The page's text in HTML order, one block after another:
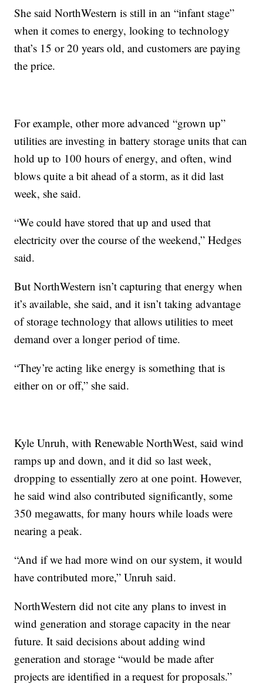
She said NorthWestern is still in an “infant stage”
when it comes to energy, looking to technology
that’s 15 or 20 years old, and customers are paying
the price.
For example, other more advanced “grown up”
utilities are investing in battery storage units that can
hold up to 100 hours of energy, and often, wind
blows quite a bit ahead of a storm, as it did last
week, she said.
“We could have stored that up and used that
electricity over the course of the weekend,” Hedges
said.
But NorthWestern isn’t capturing that energy when
it’s available, she said, and it isn’t taking advantage
of storage technology that allows utilities to meet
demand over a longer period of time.
“They’re acting like energy is something that is
either on or off,” she said.
Kyle Unruh, with Renewable NorthWest, said wind
ramps up and down, and it did so last week,
dropping to essentially zero at one point. However,
he said wind also contributed significantly, some
350 megawatts, for many hours while loads were
nearing a peak.
“And if we had more wind on our system, it would
have contributed more,” Unruh said.
NorthWestern did not cite any plans to invest in
wind generation and storage capacity in the near
future. It said decisions about adding wind
generation and storage “would be made after
projects are identified in a request for proposals.”